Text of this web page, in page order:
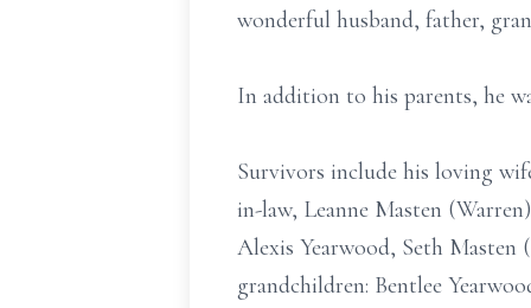
wonderful husband, father,
In addition to his parents, he
Survivors include his loving
in-law, Leanne Masten
Alexis Yearwood, Seth
grandchildren: Bentlee